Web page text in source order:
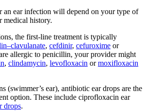
an ear infection will depend on your type of
medical history.
the first-line treatment is typically
, cefdinir, cefuroxime or
allergic to penicillin, your provider might
, clindamycin, levofloxacin ormoxifloxacin
(swimmer’s ear), antibiotic ear drops are the
option. These include ciprofloxacin ear
drops.